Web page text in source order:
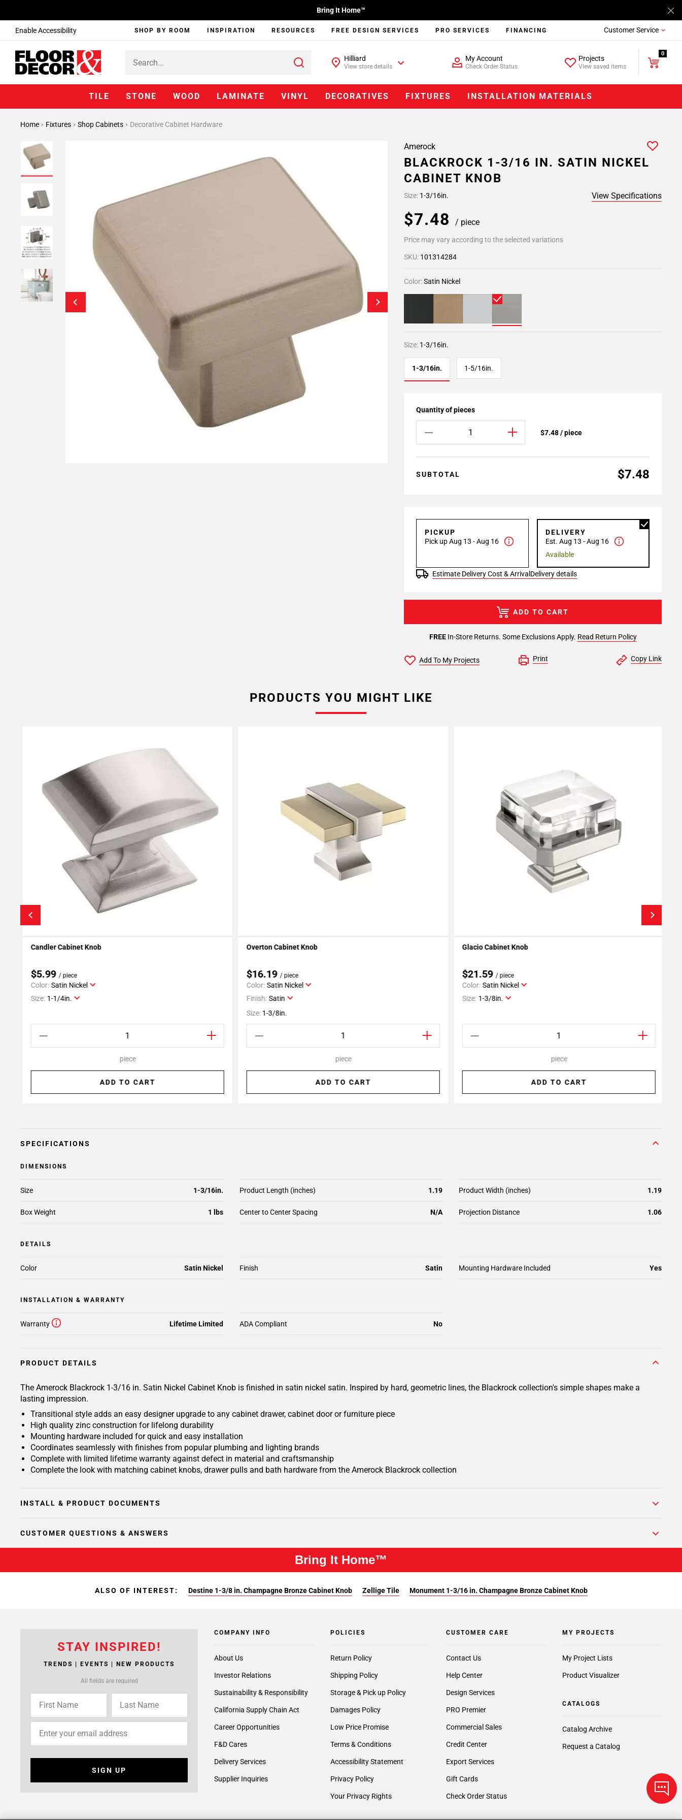
Enable Accessibility
Bring It Home™
SHOP BY ROOM INSPIRATION RESOURCES FREE DESIGN SERVICES PRO SERVICES FINANCING Customer Service
Hilliard
View store details
My Account
Check Order Status
Projects
View saved items
0
TILE STONE WOOD LAMINATE VINYL DECORATIVES FIXTURES INSTALLATION MATERIALS
Home Fixtures Shop Cabinets Decorative Cabinet Hardware
Amerock
BLACKROCK 1-3/16 IN. SATIN NICKEL
CABINET KNOB
Size: 1-3/16in. View Specifications
$7.48 / piece
Price may vary according to the selected variations
SKU: 101314284
Color:Satin Nickel
Size: 1-3/16in.
1-3/16in. 1-5/16in.
Quantity of pieces
$7.48 / piece
SUBTOTAL $7.48
PICKUP
Pick up Aug 13 - Aug 16
DELIVERY
Est. Aug 13 - Aug 16
Available
Estimate Delivery Cost & Arrival Delivery details
FREEIn-Store Returns. Some Exclusions Apply. Read Return Policy
ADD TO CART
Add To My Projects Print Copy Link
PRODUCTS YOU MIGHT LIKE
Add To My Projects
Candler Cabinet Knob
$5.99/ piece
Color: Satin Nickel
Size: 1-1/4in.
piece
ADD TO CART
Add To My Projects
Overton Cabinet Knob
$16.19/ piece
Color: Satin Nickel
Finish: Satin
Size:1-3/8in.
piece
ADD TO CART
Add To My Projects
Glacio Cabinet Knob
$21.59/ piece
Color: Satin Nickel
Size: 1-3/8in.
piece
ADD TO CART
SPECIFICATIONS
DIMENSIONS
Product Length (inches) 1.19 Product Width (inches) 1.19
Box Weight 1 lbs
Size 1-3/16in.
Center to Center Spacing N/A Projection Distance 1.06
DETAILS
Color Satin Nickel Mounting Hardware Included Yes
Finish Satin
INSTALLATION & WARRANTY
Warranty Lifetime Limited ADA Compliant No
PRODUCT DETAILS
The Amerock Blackrock 1-3/16 in. Satin Nickel Cabinet Knob is finished in satin nickel satin. Inspired by hard, geometric lines, the Blackrock collection's simple shapes make a
lasting impression.
Transitional style adds an easy designer upgrade to any cabinet drawer, cabinet door or furniture piece
High quality zinc construction for lifelong durability
Mounting hardware included for quick and easy installation
Coordinates seamlessly with finishes from popular plumbing and lighting brands
Complete with limited lifetime warranty against defect in material and craftsmanship
Complete the look with matching cabinet knobs, drawer pulls and bath hardware from the Amerock Blackrock collection
INSTALL & PRODUCT DOCUMENTS
CUSTOMER QUESTIONS & ANSWERS
Bring It Home™
ALSO OF INTEREST: Destine 1-3/8 in. Champagne Bronze Cabinet Knob Zellige Tile Monument 1-3/16 in. Champagne Bronze Cabinet Knob
STAY INSPIRED!
TRENDS | EVENTS | NEW PRODUCTS
All fields are required
SIGN UP
COMPANY INFO
About Us
Investor Relations
Sustainability & Responsibility
California Supply Chain Act
Career Opportunities
F&D Cares
Delivery Services
Supplier Inquiries
POLICIES
Return Policy
Shipping Policy
Storage & Pick up Policy
Damages Policy
Low Price Promise
Terms & Conditions
Accessibility Statement
Privacy Policy
Your Privacy Rights
CUSTOMER CARE
Contact Us
Help Center
Design Services
PRO Premier
Commercial Sales
Credit Center
Export Services
Gift Cards
Check Order Status
MY PROJECTS
My Project Lists
Product Visualizer
CATALOGS
Catalog Archive
Request a Catalog